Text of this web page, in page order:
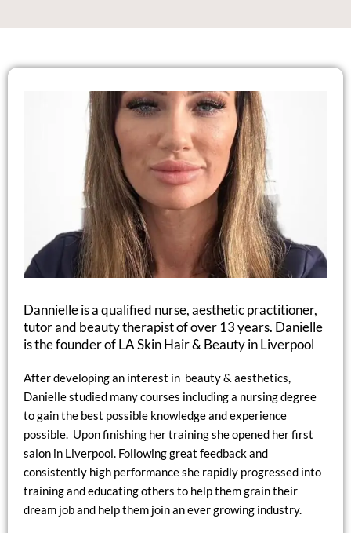
Dannielle is a qualified nurse, aesthetic practitioner,
tutor and beauty therapist of over 13 years. Danielle
is the founder of LA Skin Hair & Beauty in Liverpool
After developing an interest in beauty & aesthetics,
Danielle studied many courses including a nursing degree
to gain the best possible knowledge and experience
possible. Upon finishing her training she opened her first
salon in Liverpool. Following great feedback and
consistently high performance she rapidly progressed into
training and educating others to help them grain their
dream job and help them join an ever growing industry.